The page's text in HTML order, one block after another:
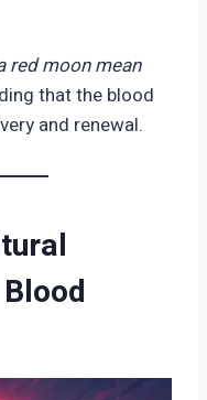
red moon mean
that the blood
and renewal.